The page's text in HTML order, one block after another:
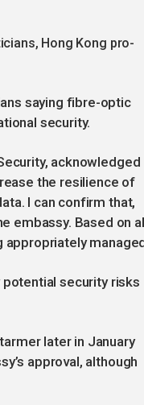
Hong Kong pro-
saying fibre-optic
security.
acknowledged
the resilience of
I can confirm that,
embassy. Based on
appropriately
potential security risks
later in January
approval, although